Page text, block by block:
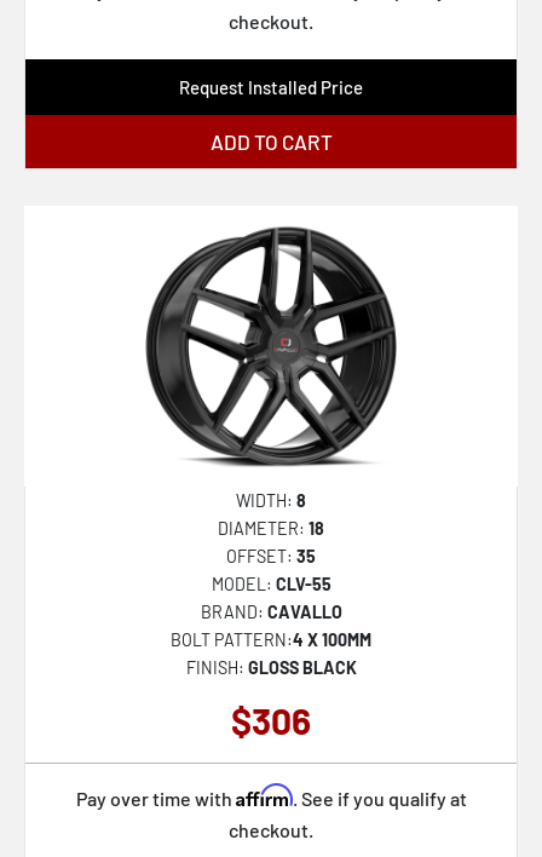
checkout.
Request Installed Price
ADD TO CART
WIDTH: 8
DIAMETER: 18
OFFSET: 35
MODEL: CLV-55
BRAND: CAVALLO
BOLT PATTERN:4 X 100MM
FINISH: GLOSS BLACK
$306
Pay over time with Affirm. See if you qualify at
checkout.